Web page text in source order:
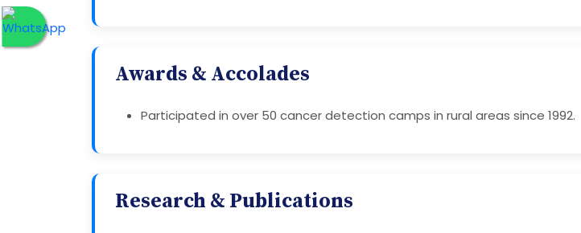
Awards & Accolades
Participated in over 50 cancer detection camps in rural areas since 1992.
Research & Publications